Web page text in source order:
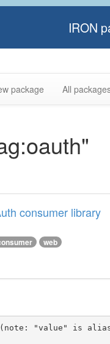
IRON
package All
consumer library
web
"value" is